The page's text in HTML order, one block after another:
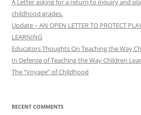
A Letter asking for a return to inquiry and
childhood grades.
Update – AN OPEN LETTER TO PROTECT
LEARNING
Educators Thoughts On Teaching the Way
In Defense of Teaching the Way Children
The “Voyage” of Childhood
RECENT COMMENTS